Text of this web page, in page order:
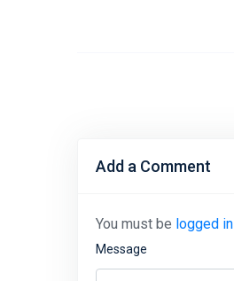
Add a Comment
You must be logged in
Message